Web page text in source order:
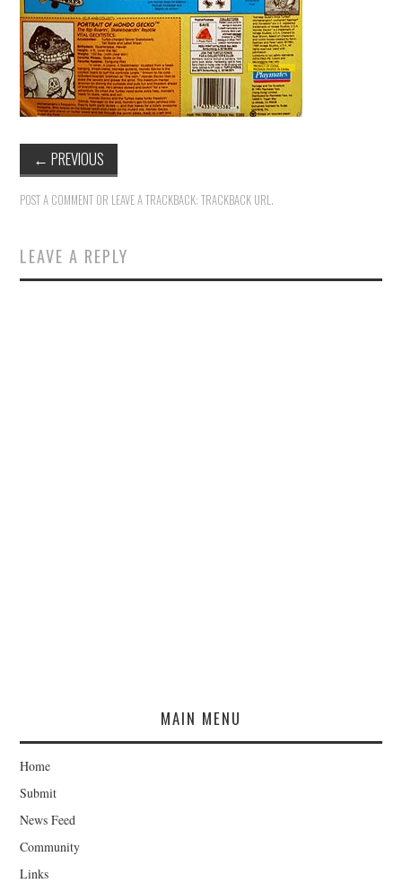
← PREVIOUS
POST A COMMENT OR LEAVE A TRACKBACK:TRACKBACK URL .
LEAVE A REPLY
MAIN MENU
Home
Submit
News Feed
Community
Links